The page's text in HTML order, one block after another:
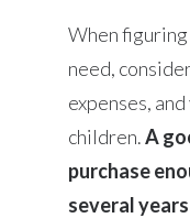
When figuring
need,
expenses,
children.A
purchase
several